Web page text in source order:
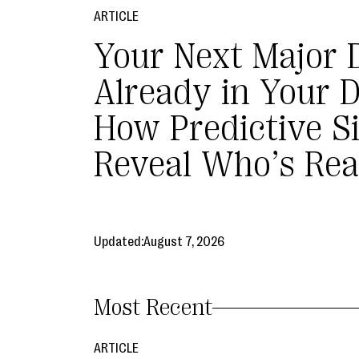
ARTICLE
Your Next Major
Already in Your
How Predictive
Reveal Who’s
Updated:August 7, 2026
Most Recent
ARTICLE